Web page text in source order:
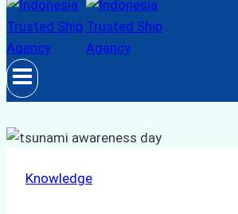
Knowledge